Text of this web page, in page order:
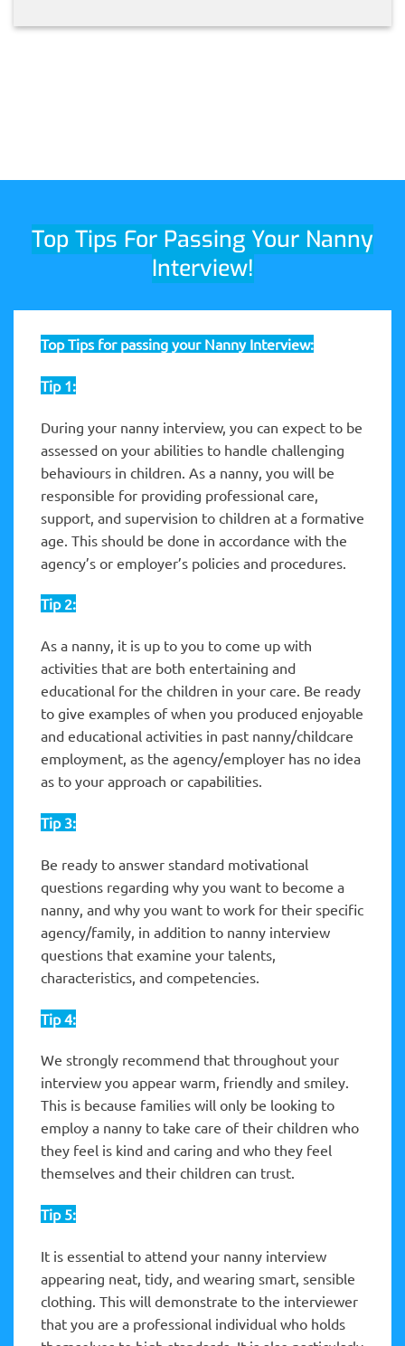
Top Tips For Passing Your Nanny
Interview!
Top Tips for passing your Nanny Interview:
Tip 1:
During your nanny interview, you can expect to be
assessed on your abilities to handle challenging
behaviours in children. As a nanny, you will be
responsible for providing professional care,
support, and supervision to children at a formative
age. This should be done in accordance with the
agency’s or employer’s policies and procedures.
Tip 2:
As a nanny, it is up to you to come up with
activities that are both entertaining and
educational for the children in your care. Be ready
to give examples of when you produced enjoyable
and educational activities in past nanny/childcare
employment, as the agency/employer has no idea
as to your approach or capabilities.
Tip 3:
Be ready to answer standard motivational
questions regarding why you want to become a
nanny, and why you want to work for their specific
agency/family, in addition to nanny interview
questions that examine your talents,
characteristics, and competencies.
Tip 4:
We strongly recommend that throughout your
interview you appear warm, friendly and smiley.
This is because families will only be looking to
employ a nanny to take care of their children who
they feel is kind and caring and who they feel
themselves and their children can trust.
Tip 5:
It is essential to attend your nanny interview
appearing neat, tidy, and wearing smart, sensible
clothing. This will demonstrate to the interviewer
that you are a professional individual who holds